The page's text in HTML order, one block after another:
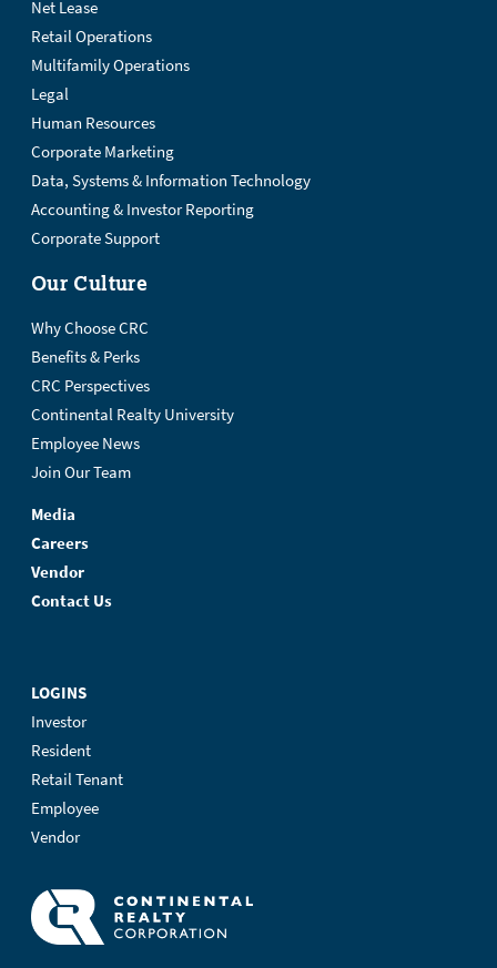
Net Lease
Retail Operations
Multifamily Operations
Legal
Human Resources
Corporate Marketing
Data, Systems & Information Technology
Accounting & Investor Reporting
Corporate Support
Our Culture
Why Choose CRC
Benefits & Perks
CRC Perspectives
Continental Realty University
Employee News
Join Our Team
Media
Careers
Vendor
Contact Us
LOGINS
Investor
Resident
Retail Tenant
Employee
Vendor